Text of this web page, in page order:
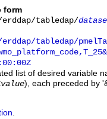
form
tabledap/
tabledap/
list of desired variable
value), each preceded by